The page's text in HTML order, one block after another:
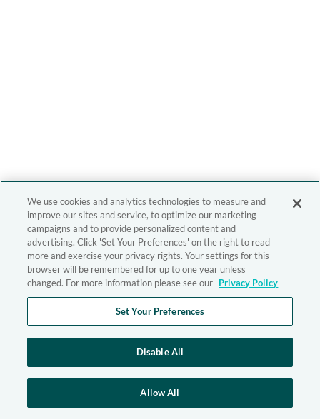
We use cookies and analytics technologies to measure and
improve our sites and service, to optimize our marketing
campaigns and to provide personalized content and
advertising. Click 'Set Your Preferences' on the right to read
more and exercise your privacy rights. Your settings for this
browser will be remembered for up to one year unless
changed. For more information please see our Privacy Policy
Set Your Preferences
Disable All
Allow All